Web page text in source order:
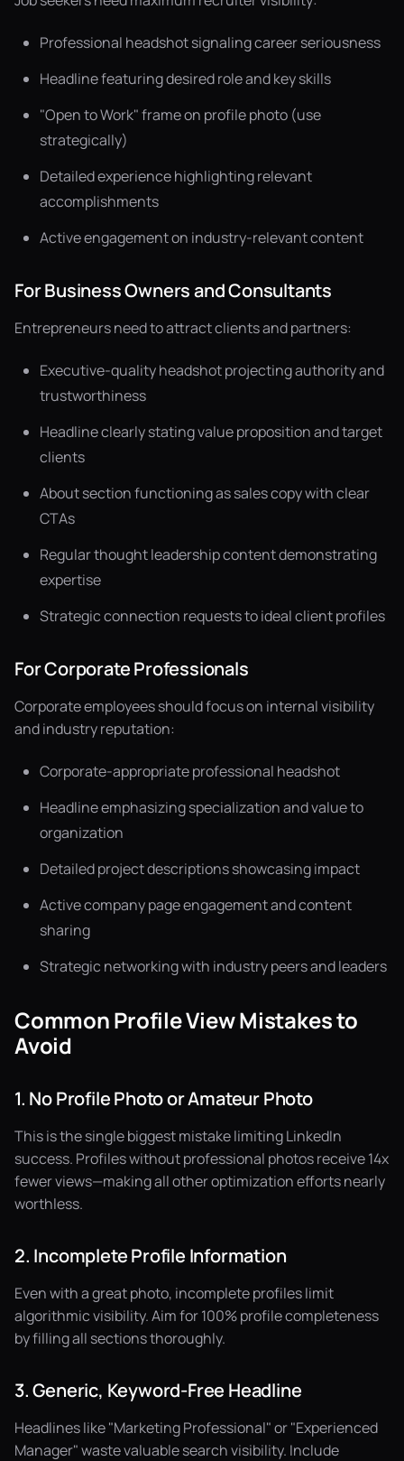
Professional headshot signaling career seriousness
Headline featuring desired role and key skills
"Open to Work" frame on profile photo (use
strategically)
Detailed experience highlighting relevant
accomplishments
Active engagement on industry-relevant content
For Business Owners and Consultants
Entrepreneurs need to attract clients and partners:
Executive-quality headshot projecting authority and
trustworthiness
Headline clearly stating value proposition and target
clients
About section functioning as sales copy with clear
CTAs
Regular thought leadership content demonstrating
expertise
Strategic connection requests to ideal client profiles
For Corporate Professionals
Corporate employees should focus on internal visibility
and industry reputation:
Corporate-appropriate professional headshot
Headline emphasizing specialization and value to
organization
Detailed project descriptions showcasing impact
Active company page engagement and content
sharing
Strategic networking with industry peers and leaders
Common Profile View Mistakes to
Avoid
1. No Profile Photo or Amateur Photo
This is the single biggest mistake limiting LinkedIn
success. Profiles without professional photos receive 14x
fewer views—making all other optimization efforts nearly
worthless.
2. Incomplete Profile Information
Even with a great photo, incomplete profiles limit
algorithmic visibility. Aim for 100% profile completeness
by filling all sections thoroughly.
3. Generic, Keyword-Free Headline
Headlines like "Marketing Professional" or "Experienced
Manager" waste valuable search visibility. Include